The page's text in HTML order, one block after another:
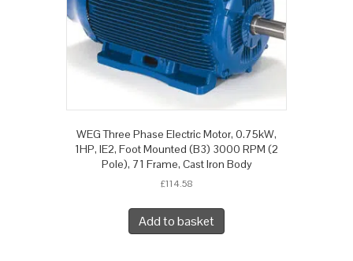
WEG Three Phase Electric Motor, 0.75kW,
1HP, IE2, Foot Mounted (B3) 3000 RPM (2
Pole), 71 Frame, Cast Iron Body
£114.58
Add to basket